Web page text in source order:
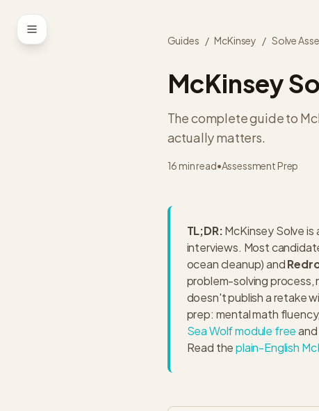
Guides / McKinsey / Solve
McKinsey
The complete guide to
actually matters.
16 min read•Assessment Prep
TL;DR:McKinsey Solve
interviews. Most
ocean cleanup) and
problem-solving
doesn't publish a retake
prep: mental math
Sea Wolf module freeand
Read theplain-English